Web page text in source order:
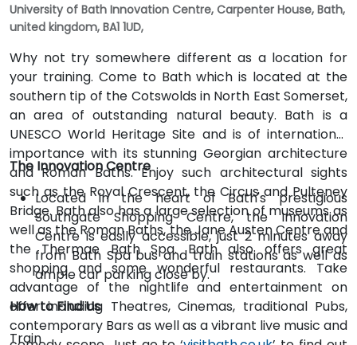
University of Bath Innovation Centre, Carpenter House, Bath,
united kingdom, BA1 1UD,
Why not try somewhere different as a location for
your training. Come to Bath which is located at the
southern tip of the Cotswolds in North East Somerset,
an area of outstanding natural beauty. Bath is a
UNESCO World Heritage Site and is of international
importance with its stunning Georgian architecture
and Roman Baths. Enjoy such architectural sights
such as the Royal Crescent, the Circus and Pulteney
Bridge. Bath also has a large selection of museums as
well as the Roman Baths, the Jane Austen Centre and
the Thermae Bath Spa. Bath also offers great
shopping and some wonderful restaurants. Take
advantage of the nightlife and entertainment on
offer including Theatres, Cinemas, traditional Pubs,
contemporary Bars as well as a vibrant live music and
The Innovation Centre
Located in the heart of Bath's prestigious
Southgate Shopping Centre, the Innovation
Centre is easily accessible, just 2 minutes away
from Bath Spa bus and train stations as well as
ample car parking close by.
How to Find Us
Train